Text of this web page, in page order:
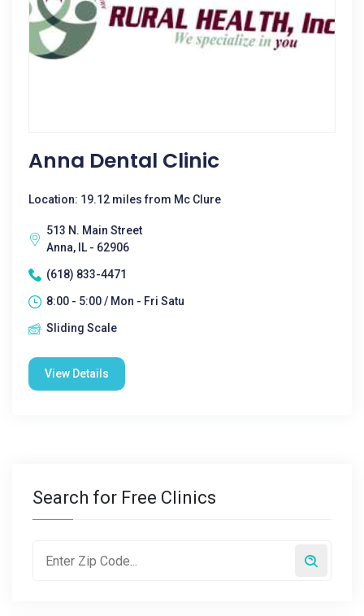
Anna Dental Clinic
Location: 19.12 miles from Mc Clure
513 N. Main Street
Anna, IL - 62906
(618) 833-4471
8:00 - 5:00 / Mon - Fri Satu
Sliding Scale
View Details
Search for Free Clinics